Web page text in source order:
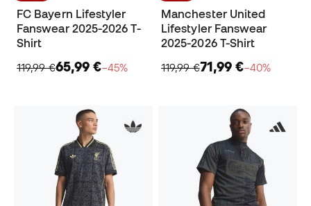
FC Bayern Lifestyler
Fanswear 2025-2026 T-
Shirt
119,99 €65,99 €−45%
Manchester United
Lifestyler Fanswear
2025-2026 T-Shirt
119,99 €71,99 €−40%